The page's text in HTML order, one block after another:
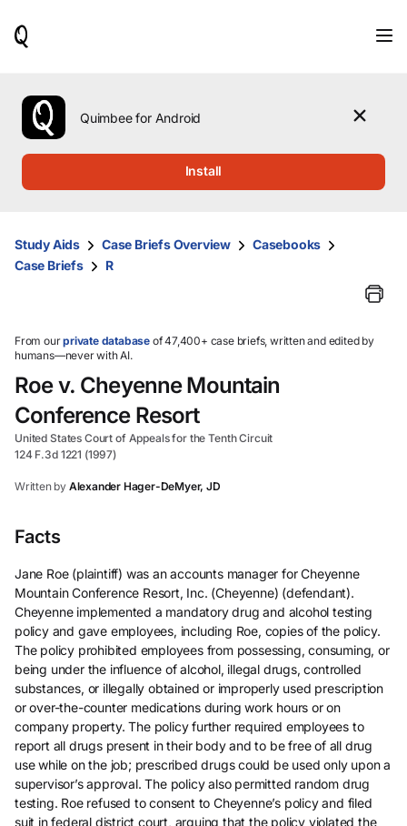
use
the
up
them
and
select.
Quimbee for Android
Install
Study Aids Case Briefs Overview
Casebooks
Case Briefs
R
From ourprivate database of 47,400+ case briefs, written and edited by
humans—never with AI.
Roe v. Cheyenne Mountain
Conference Resort
United States Court of Appeals for the Tenth Circuit
124 F.3d 1221 (1997)
Written by Alexander Hager-DeMyer, JD
Facts
Jane Roe (plaintiff) was an accounts manager for Cheyenne
Mountain Conference Resort, Inc. (Cheyenne) (defendant).
Cheyenne implemented a mandatory drug and alcohol testing
policy and gave employees, including Roe, copies of the policy.
The policy prohibited employees from possessing, consuming, or
being under the influence of alcohol, illegal drugs, controlled
substances, or illegally obtained or improperly used prescription
or over-the-counter medications during work hours or on
company property. The policy further required employees to
report all drugs present in their body and to be free of all drug
use while on the job; prescribed drugs could be used only upon a
supervisor’s approval. The policy also permitted random drug
testing. Roe refused to consent to Cheyenne’s policy and filed
suit in federal district court, arguing that the policy violated the